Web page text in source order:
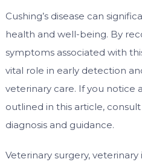
Cushing’s disease can
health and well-being. By
symptoms associated with
vital role in early detection
veterinary care. If you notice
outlined in this article,
diagnosis and guidance.
Veterinary surgery,